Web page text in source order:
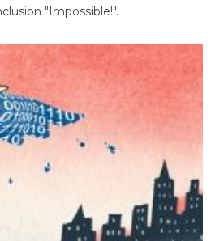
"Impossible!".